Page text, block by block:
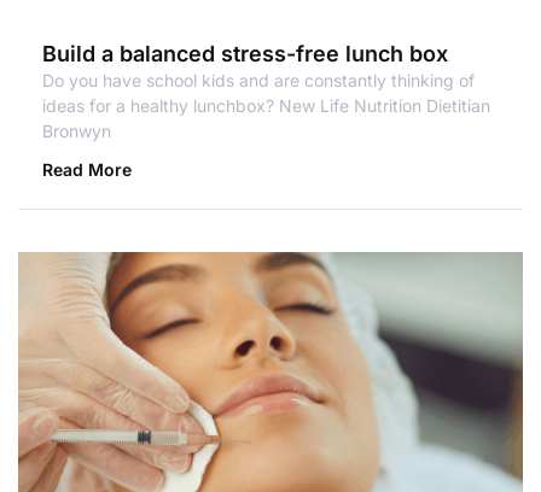
Build a balanced stress-free lunch box
Do you have school kids and are constantly thinking of
ideas for a healthy lunchbox? New Life Nutrition Dietitian
Bronwyn
Read More